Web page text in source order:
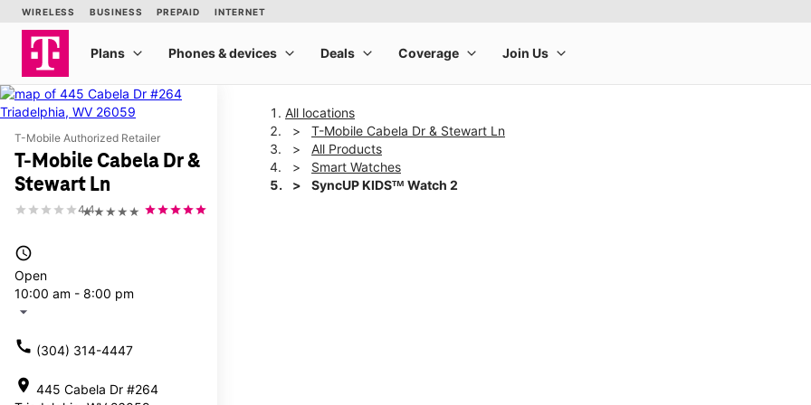
T-Mobile Authorized Retailer
T-Mobile Cabela Dr &
Stewart Ln
★★★★★
4.4
access_time
Open
10:00 am - 8:00 pm
arrow_drop_down
call (304) 314-4447
location_on 445 Cabela Dr #264
All locations
T-Mobile Cabela Dr & Stewart Ln
All Products
Smart Watches
SyncUP KIDSᵀᴹ Watch 2